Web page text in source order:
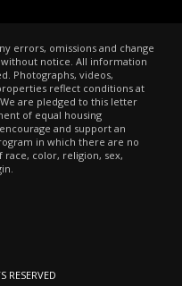
errors, omissions and change
notice. All information
Photographs, videos,
reflect conditions at
are pledged to this letter
of equal housing
and support an
in which there are no
race, color, religion, sex,
RESERVED